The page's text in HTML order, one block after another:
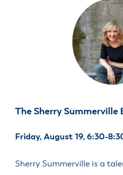
The Sherry Summerville
Friday, August 19, 6:30-
Sherry Summerville is a